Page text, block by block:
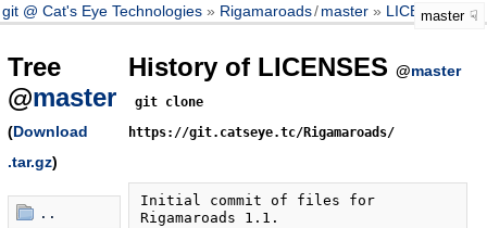
git @ Cat's Eye Technologies Rigamaroads/master LICENSES
master
Tree
@master
(Download
.tar.gz)
..
History of LICENSES @master
git clone
https://git.catseye.tc/Rigamaroads/
Initial commit of files for
Rigamaroads 1.1.